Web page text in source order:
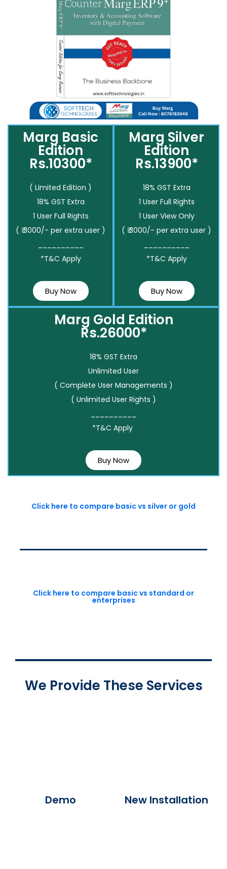
Marg Basic
Edition
Rs.10300*
( Limited Edition )
18% GST Extra
1 User Full Rights
( ₹ 3000/- per extra user )
*T&C Apply
Buy Now
Marg Silver
Edition
Rs.13900*
18% GST Extra
1 User Full Rights
1 User View Only
( ₹ 3000/- per extra user )
*T&C Apply
Buy Now
Marg Gold Edition
Rs.26000*
18% GST Extra
Unlimited User
( Complete User Managements )
( Unlimited User Rights )
*T&C Apply
Buy Now
Click here to compare basic vs silver or gold
Click here to compare basic vs standard or
enterprises
We Provide These Services
Demo New Installation